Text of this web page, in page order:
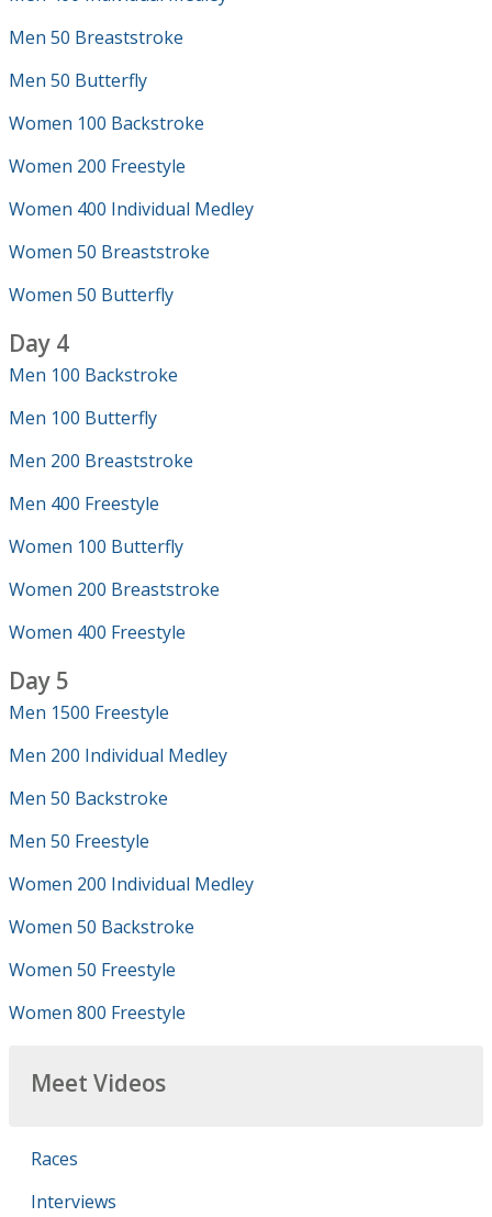
Men 50 Breaststroke
Men 50 Butterfly
Women 100 Backstroke
Women 200 Freestyle
Women 400 Individual Medley
Women 50 Breaststroke
Women 50 Butterfly
Day 4
Men 100 Backstroke
Men 100 Butterfly
Men 200 Breaststroke
Men 400 Freestyle
Women 100 Butterfly
Women 200 Breaststroke
Women 400 Freestyle
Day 5
Men 1500 Freestyle
Men 200 Individual Medley
Men 50 Backstroke
Men 50 Freestyle
Women 200 Individual Medley
Women 50 Backstroke
Women 50 Freestyle
Women 800 Freestyle
Meet Videos
Races
Interviews